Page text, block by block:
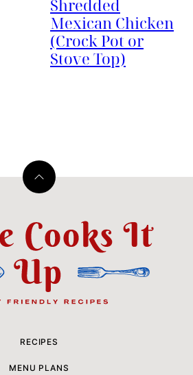
Shredded
Mexican Chicken
(Crock Pot or
Stove Top)
Back
top
RECIPES
MENU PLANS